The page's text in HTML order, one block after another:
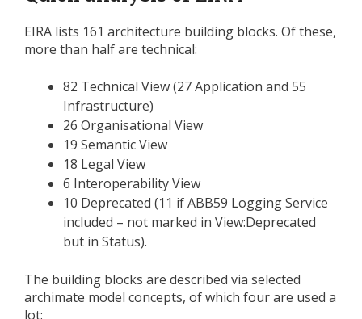
EIRA lists 161 architecture building blocks. Of these,
more than half are technical:
82 Technical View (27 Application and 55
Infrastructure)
26 Organisational View
19 Semantic View
18 Legal View
6 Interoperability View
10 Deprecated (11 if ABB59 Logging Service
included – not marked in View:Deprecated
but in Status).
The building blocks are described via selected
archimate model concepts, of which four are used a
lot: